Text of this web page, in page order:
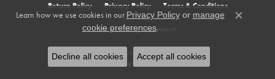
Return Policy Privacy Policy Terms & Conditions
Accessibility Statement
© 2026 Cowardin's Jewelers. All Rights Reserved.
POWERED BY:
Learn how we use cookies in our Privacy Policyor manage
cookie preferences.
Close
Decline all cookies Accept all cookies